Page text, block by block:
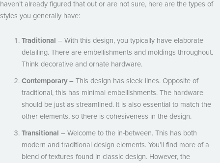
haven’t already figured that out or are not sure, here are the types of
styles you generally have:
Traditional – With this design, you typically have elaborate
detailing. There are embellishments and moldings throughout.
Think decorative and ornate hardware.
Contemporary– This design has sleek lines. Opposite of
traditional, this has minimal embellishments. The hardware
should be just as streamlined. It is also essential to match the
other elements, so there is cohesiveness in the design.
Transitional – Welcome to the in-between. This has both
modern and traditional design elements. You’ll find more of a
blend of textures found in classic design. However, the